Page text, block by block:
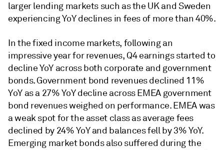
larger lending markets such as the UK and Sweden
experiencing YoY declines in fees of more than 40%.
In the fixed income markets, following an
impressive year for revenues, Q4 earnings started to
decline YoY across both corporate and government
bonds. Government bond revenues declined 11%
YoY as a 27% YoY decline across EMEA government
bond revenues weighed on performance. EMEA was
a weak spot for the asset class as average fees
declined by 24% YoY and balances fell by 3% YoY.
Emerging market bonds also suffered during the